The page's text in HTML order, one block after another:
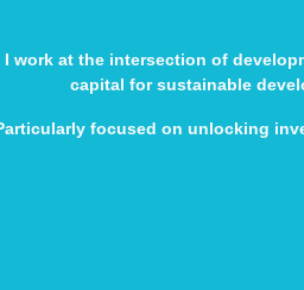
I work at the intersection of
capital for sustainable
focused on unlocking